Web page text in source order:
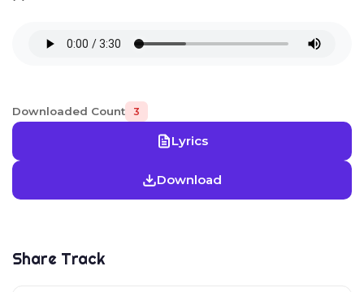
Downloaded Count 3
Lyrics
Download
Share Track